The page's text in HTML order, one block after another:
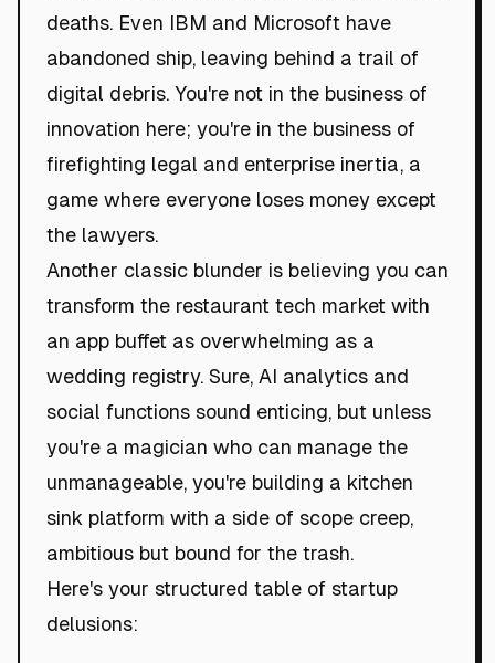
deaths. Even IBM and Microsoft have
abandoned ship, leaving behind a trail of
digital debris. You're not in the business of
innovation here; you're in the business of
firefighting legal and enterprise inertia, a
game where everyone loses money except
the lawyers.
Another classic blunder is believing you can
transform the restaurant tech market with
an app buffet as overwhelming as a
wedding registry. Sure, AI analytics and
social functions sound enticing, but unless
you're a magician who can manage the
unmanageable, you're building a kitchen
sink platform with a side of scope creep,
ambitious but bound for the trash.
Here's your structured table of startup
delusions: